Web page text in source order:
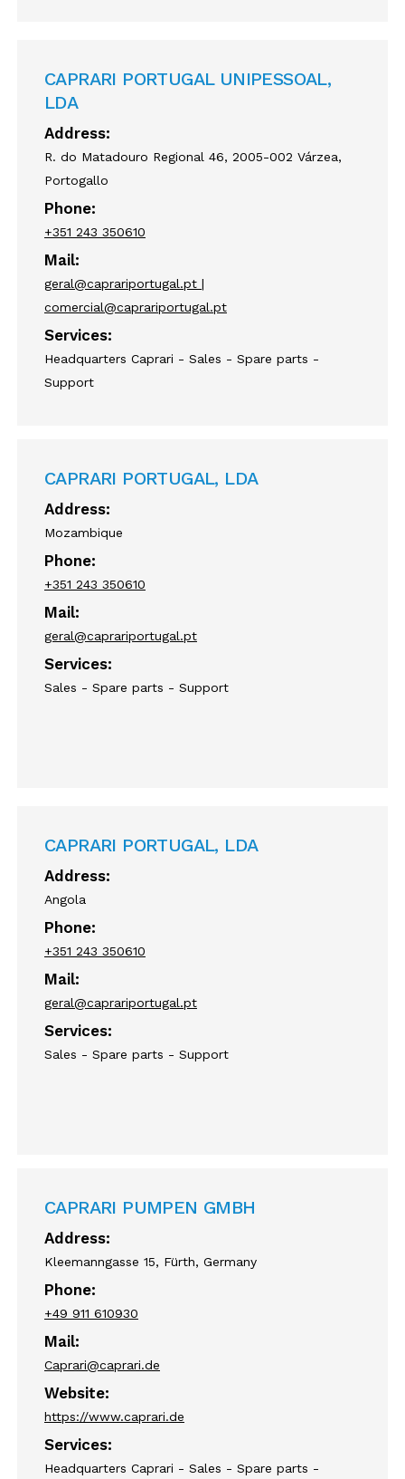
CAPRARI PORTUGAL UNIPESSOAL,
LDA
Address:
R. do Matadouro Regional 46, 2005-002 Várzea,
Portogallo
Phone:
+351 243 350610
Mail:
geral@caprariportugal.pt |
comercial@caprariportugal.pt
Services:
Headquarters Caprari - Sales - Spare parts -
Support
CAPRARI PORTUGAL, LDA
Address:
Mozambique
Phone:
+351 243 350610
Mail:
geral@caprariportugal.pt
Services:
Sales - Spare parts - Support
CAPRARI PORTUGAL, LDA
Address:
Angola
Phone:
+351 243 350610
Mail:
geral@caprariportugal.pt
Services:
Sales - Spare parts - Support
CAPRARI PUMPEN GMBH
Address:
Kleemanngasse 15, Fürth, Germany
Phone:
+49 911 610930
Mail:
Caprari@caprari.de
Website:
https://www.caprari.de
Services:
Headquarters Caprari - Sales - Spare parts -